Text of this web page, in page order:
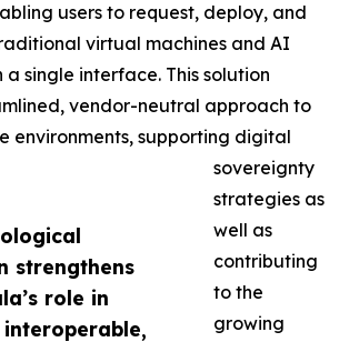
strengthens
role in
users to request, deploy, and
virtual machines and AI
a single interface. This solution
vendor-neutral approach to
environments, supporting digital
sovereignty
strategies as
well as
contributing
to the
growing